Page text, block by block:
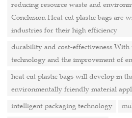
reducing resource waste and
Conclusion Heat cut plastic bags are
industries for their high efficiency
durability and cost-effectiveness With
technology and the improvement of
heat cut plastic bags will develop in
environmentally friendly material
intelligent packaging technology